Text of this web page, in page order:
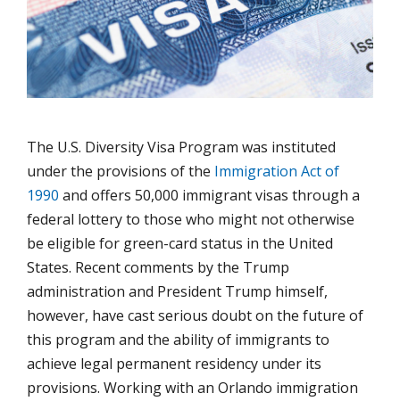
The U.S. Diversity Visa Program was instituted
under the provisions of the Immigration Act of
1990 and offers 50,000 immigrant visas through a
federal lottery to those who might not otherwise
be eligible for green-card status in the United
States. Recent comments by the Trump
administration and President Trump himself,
however, have cast serious doubt on the future of
this program and the ability of immigrants to
achieve legal permanent residency under its
provisions. Working with an Orlando immigration